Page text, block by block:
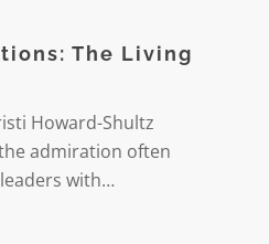
The Living
Howard-Shultz
admiration often
with…